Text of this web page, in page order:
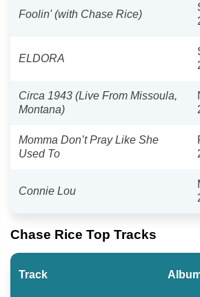
Foolin' (with Chase Rice)
ELDORA
Circa 1943 (Live From Missoula,
Montana)
Momma Don’t Pray Like She
Used To
Connie Lou
Chase Rice Top Tracks
Track